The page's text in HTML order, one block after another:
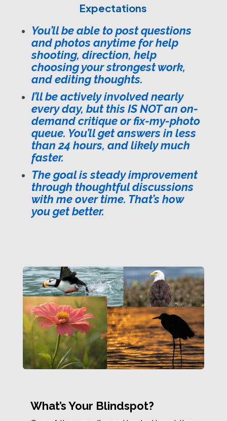
Expectations
You’ll be able to post questions
and photos anytime for help
shooting, direction, help
choosing your strongest work,
and editing thoughts.
I’ll be actively involved nearly
every day, but this IS NOT an on-
demand critique or fix-my-photo
queue. You’ll get answers in less
than 24 hours, and likely much
faster.
The goal is steady improvement
through thoughtful discussions
with me over time. That’s how
you get better.
What’s Your Blindspot?